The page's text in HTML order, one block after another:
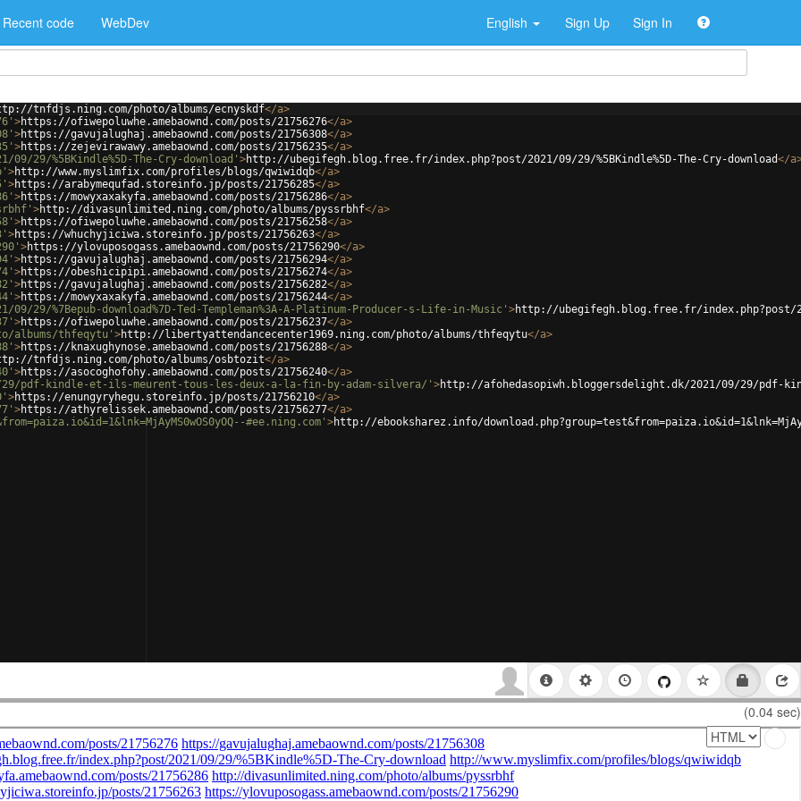
Recent code WebDev English Sign Up Sign In
tnfdjs.ning.com/photo/albums/ecnyskdf</a>
>https://ofiwepoluwhe.amebaownd.com/posts/21756276</a>
>https://gavujalughaj.amebaownd.com/posts/21756308</a>
>https://zejevirawawy.amebaownd.com/posts/21756235</a>
29/%5BKindle%5D-The-Cry-download' >http://ubegifegh.blog.free.fr/index.php?post/2021/09/29/%5BKindle%5D-The-Cry-download</a
>http://www.myslimfix.com/profiles/blogs/qwiwidqb</a>
>https://arabymequfad.storeinfo.jp/posts/21756285</a>
>https://mowyxaxakyfa.amebaownd.com/posts/21756286</a>
>http://divasunlimited.ning.com/photo/albums/pyssrbhf</a>
>https://ofiwepoluwhe.amebaownd.com/posts/21756258</a>
>https://whuchyjiciwa.storeinfo.jp/posts/21756263</a>
>https://ylovuposogass.amebaownd.com/posts/21756290</a>
>https://gavujalughaj.amebaownd.com/posts/21756294</a>
>https://obeshicipipi.amebaownd.com/posts/21756274</a>
>https://gavujalughaj.amebaownd.com/posts/21756282</a>
>https://mowyxaxakyfa.amebaownd.com/posts/21756244</a>
%7Bepub-download%7D-Ted-Templeman%3A-A-Platinum-Producer-s-Life-in-Music' >http://ubegifegh.blog.free.fr/index.php?post/
>https://ofiwepoluwhe.amebaownd.com/posts/21756237</a>
albums/thfeqytu' >http://libertyattendancecenter1969.ning.com/photo/albums/thfeqytu</a>
>https://knaxughynose.amebaownd.com/posts/21756288</a>
tnfdjs.ning.com/photo/albums/osbtozit</a>
>https://asocoghofohy.amebaownd.com/posts/21756240</a>
pdf-kindle-et-ils-meurent-tous-les-deux-a-la-fin-by-adam-silvera/' >http://afohedasopiwh.bloggersdelight.dk/2021/09/29/
>https://enungyryhegu.storeinfo.jp/posts/21756210</a>
>https://athyrelissek.amebaownd.com/posts/21756277</a>
#ee.ning.com' >http://ebooksharez.info/
(0.04 sec)